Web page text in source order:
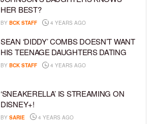
HER BEST?
BY BCK STAFF 4 YEARS AGO
SEAN ‘DIDDY’ COMBS DOESN’T WANT
HIS TEENAGE DAUGHTERS DATING
BY BCK STAFF 4 YEARS AGO
‘SNEAKERELLA’ IS STREAMING ON
DISNEY+!
BY SARIE 4 YEARS AGO